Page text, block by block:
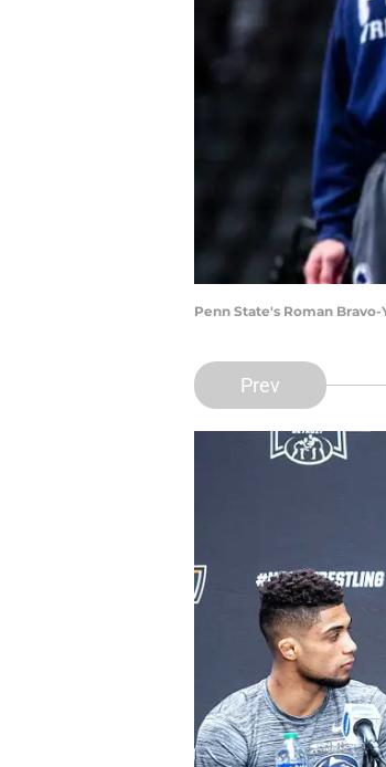
Penn State's Roman
Prev